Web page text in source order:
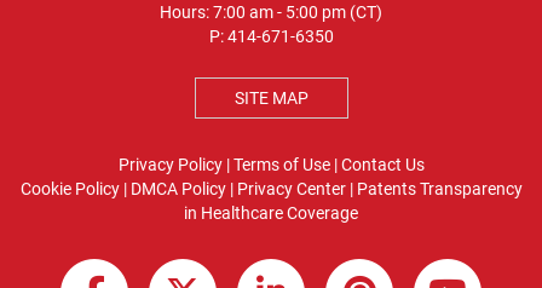
Hours: 7:00 am - 5:00 pm (CT)
P:414-671-6350
SITE MAP
Privacy Policy|Terms of Use|Contact Us
Cookie Policy| DMCA Policy| Privacy Center| Patents Transparency
in Healthcare Coverage